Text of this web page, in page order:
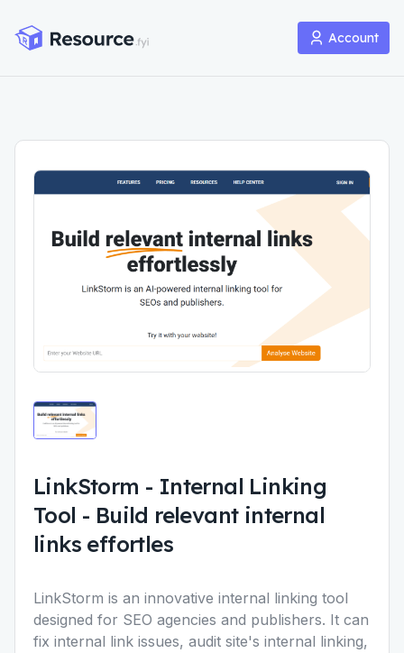
Account
LinkStorm - Internal Linking
Tool - Build relevant internal
links effortles
LinkStorm is an innovative internal linking tool
designed for SEO agencies and publishers. It can
fix internal link issues, audit site's internal linking,